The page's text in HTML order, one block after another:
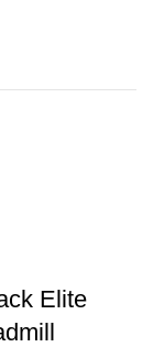
Elite